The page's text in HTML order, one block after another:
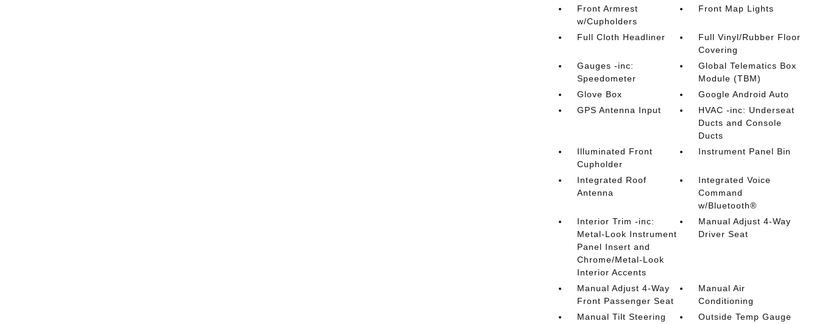
Front Armrest
w/Cupholders
Front Map Lights
Full Cloth Headliner
Full Vinyl/Rubber Floor
Covering
Gauges -inc:
Speedometer
Global Telematics Box
Module (TBM)
Glove Box
Google Android Auto
GPS Antenna Input
HVAC -inc: Underseat
Ducts and Console
Ducts
Illuminated Front
Cupholder
Instrument Panel Bin
Integrated Roof
Antenna
Integrated Voice
Command
w/Bluetooth®
Interior Trim -inc:
Metal-Look Instrument
Panel Insert and
Chrome/Metal-Look
Interior Accents
Manual Adjust 4-Way
Driver Seat
Manual Adjust 4-Way
Front Passenger Seat
Manual Air
Conditioning
Manual Tilt Steering
Outside Temp Gauge